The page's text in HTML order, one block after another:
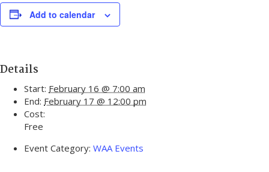
Add to calendar
Details
Start: February 16 @ 7:00 am
End: February 17 @ 12:00 pm
Cost:
Free
Event Category: WAA Events